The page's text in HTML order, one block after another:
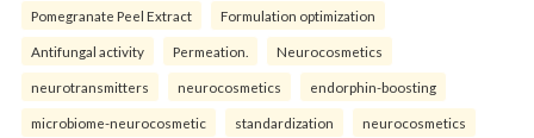
Pomegranate Peel Extract Formulation optimization
Antifungal activity Permeation. Neurocosmetics
neurotransmitters neurocosmetics endorphin-boosting
microbiome-neurocosmetic standardization neurocosmetics